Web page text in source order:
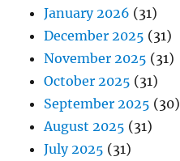
January 2026 (31)
December 2025 (31)
November 2025 (31)
October 2025 (31)
September 2025 (30)
August 2025 (31)
July 2025 (31)